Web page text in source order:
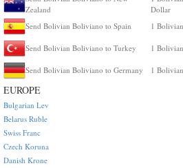
Zealand
Dollar
Send Bolivian Boliviano to Spain
1
Send Bolivian Boliviano to Turkey 1
Send Bolivian Boliviano to Germany 1
EUROPE
Bulgarian Lev
Belarus Ruble
Swiss Franc
Czech Koruna
Danish Krone